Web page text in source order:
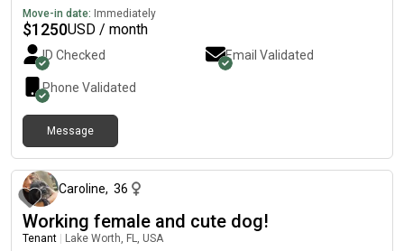
Move-in date: Immediately
$1250USD / month
ID Checked Email Validated
Phone Validated
Message
Caroline, 36
Working female and cute dog!
Tenant Lake Worth, FL, USA